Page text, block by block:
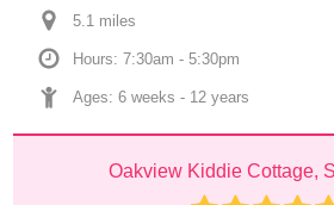
5.1 miles
Hours: 7:30am - 5:30pm
Ages: 6 weeks - 12 years
Oakview Kiddie Cottage,